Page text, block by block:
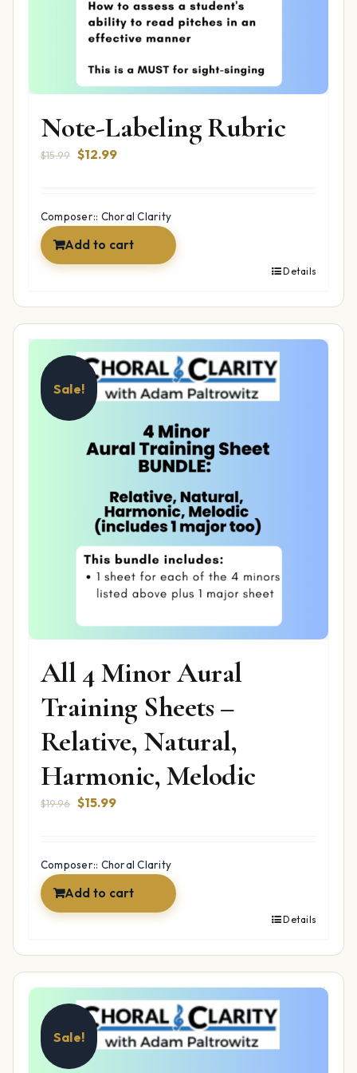
Note-Labeling Rubric
$15.99 Original
$15.99.
$12.99Current
$12.99.
Composer:: Choral Clarity
Add to cart
Details
Sale!
All 4 Minor Aural
Training Sheets –
Relative, Natural,
Harmonic, Melodic
$19.96 Original
$19.96.
$15.99Current
$15.99.
Composer:: Choral Clarity
Add to cart
Details
Sale!